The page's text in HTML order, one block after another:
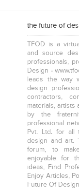
the future of
TFOD is a
and source
professionals,
Design -
leads the way
design
contractors,
materials, artists
by the
professional
Pvt. Ltd. for all
design and art.
forum, to
enjoyable for
ideas, Find
Enjoy Articles,
Future Of